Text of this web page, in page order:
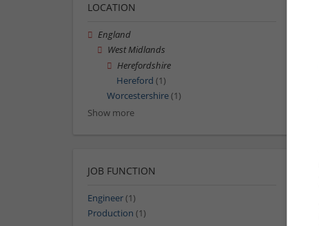
LOCATION
England
West Midlands
Herefordshire
Hereford (1)
Worcestershire(1)
Show more
JOB FUNCTION
Engineer(1)
Production (1)